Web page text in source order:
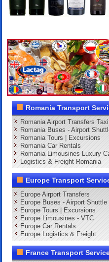
Romania Transport
Romania Airport Transfers Taxi
Romania Buses - Airport
Romania Tours | Excursions
Romania Car Rentals
Romania Limousines Luxury
Logistics & Freight Romania
Europe Transport
Europe Airport Transfers
Europe Buses - Airport Shuttle
Europe Tours | Excursions
Europe Limousines - VTC
Europe Car Rentals
Europe Logistics & Freight
France Transport